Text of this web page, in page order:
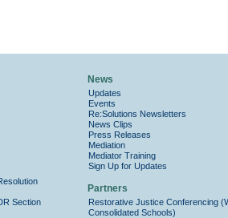
Section
News
Updates
Events
Re:Solutions Newsletters
News Clips
Press Releases
Mediation
Mediator Training
Sign Up for Updates
Partners
Restorative Justice Conferencing
Consolidated Schools)